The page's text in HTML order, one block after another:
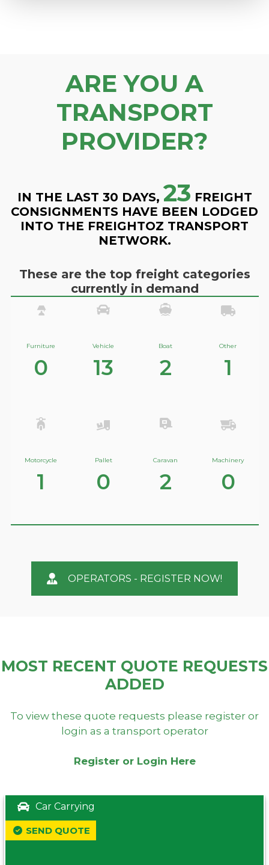
ARE YOU A
TRANSPORT
PROVIDER?
IN THE LAST 30 DAYS, 23 FREIGHT
CONSIGNMENTS HAVE BEEN LODGED
INTO THE FREIGHTOZ TRANSPORT
NETWORK.
These are the top freight categories
currently in demand
Furniture
0
Vehicle
13
Boat
2
Other
1
Motorcycle
1
Pallet
0
Caravan
2
Machinery
0
OPERATORS - REGISTER NOW!
MOST RECENT QUOTE REQUESTS
ADDED
To view these quote requests please register or
login as a transport operator
Register or Login Here
Car Carrying
SEND QUOTE